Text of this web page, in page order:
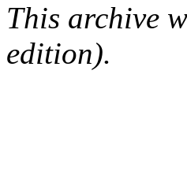
This archive
edition).